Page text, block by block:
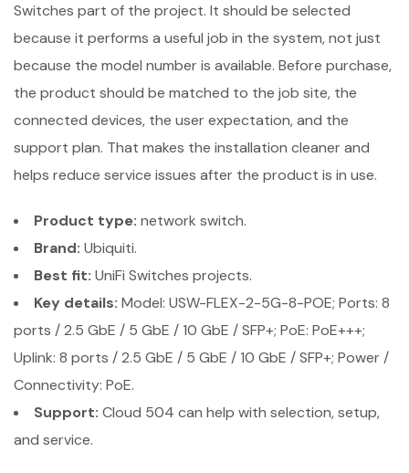
Switches part of the project. It should be selected
because it performs a useful job in the system, not just
because the model number is available. Before purchase,
the product should be matched to the job site, the
connected devices, the user expectation, and the
support plan. That makes the installation cleaner and
helps reduce service issues after the product is in use.
Product type: network switch.
Brand: Ubiquiti.
Best fit: UniFi Switches projects.
Key details: Model: USW-FLEX-2-5G-8-POE; Ports: 8
ports / 2.5 GbE / 5 GbE / 10 GbE / SFP+; PoE: PoE+++;
Uplink: 8 ports / 2.5 GbE / 5 GbE / 10 GbE / SFP+; Power /
Connectivity: PoE.
Support: Cloud 504 can help with selection, setup,
and service.